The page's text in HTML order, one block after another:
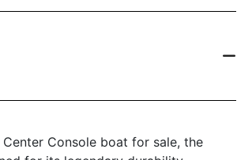
Console boat for sale, the